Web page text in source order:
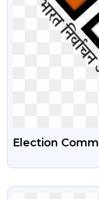
Election